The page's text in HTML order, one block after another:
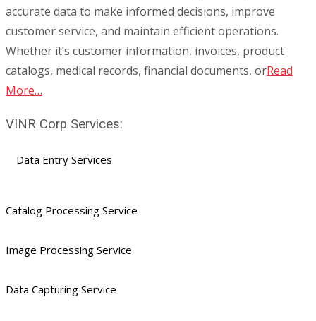
accurate data to make informed decisions, improve
customer service, and maintain efficient operations.
Whether it’s customer information, invoices, product
catalogs, medical records, financial documents, orRead
More…
VINR Corp Services:
Data Entry Services
Catalog Processing Service
Image Processing Service
Data Capturing Service